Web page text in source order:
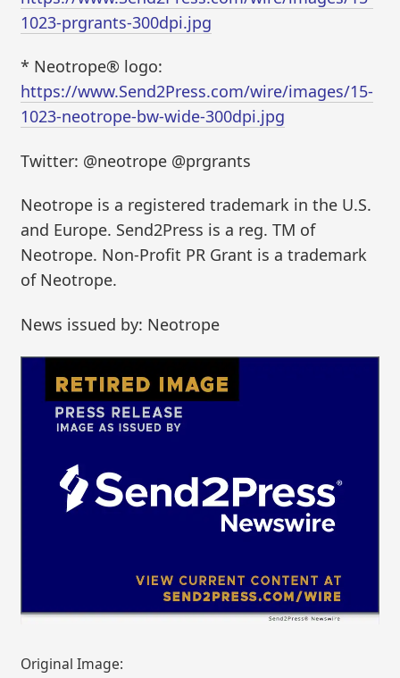
1023-prgrants-300dpi.jpg
* Neotrope® logo:
https://www.Send2Press.com/wire/images/15-
1023-neotrope-bw-wide-300dpi.jpg
Twitter: @neotrope @prgrants
Neotrope is a registered trademark in the U.S.
and Europe. Send2Press is a reg. TM of
Neotrope. Non-Profit PR Grant is a trademark
of Neotrope.
News issued by: Neotrope
Original Image: